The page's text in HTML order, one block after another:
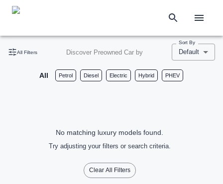
All Filters Discover Preowned Car by
Sort By
Default
All Petrol Diesel Electric Hybrid PHEV
No matching luxury models found.
Try adjusting your filters or search criteria.
Clear All Filters